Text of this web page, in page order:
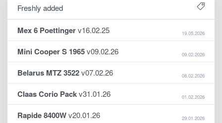
Freshly added
Mex 6 Poettingerv16.02.25 19.05.2026
Mini Cooper S 1965v09.02.26 09.02.2026
Belarus MTZ 3522v07.02.26 08.02.2026
Claas Corio Packv31.01.26 01.02.2026
Rapide 8400Wv20.01.26 29.01.2026